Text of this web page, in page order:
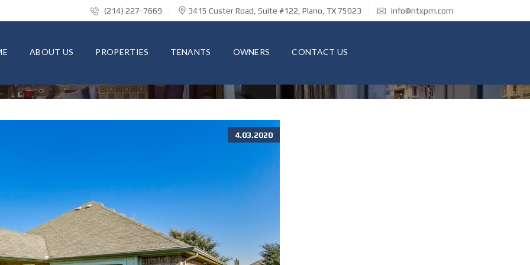
(214) 227-7669 3415 Custer Road, Suite #122, Plano, TX 75023 info@ntxpm.com
ABOUT US PROPERTIES TENANTS OWNERS CONTACT US
4.03.2020